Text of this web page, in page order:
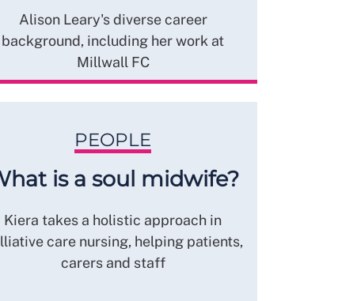
Alison Leary's diverse career
background, including her work at
Millwall FC
PEOPLE
is a soul midwife?
Kiera takes a holistic approach in
care nursing, helping patients,
carers and staff